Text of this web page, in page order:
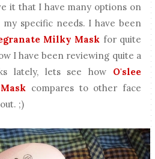
it that I have many options on
specific needs. I have been
Milky Mask for quite
I have been reviewing quite a
lately, lets see how O'slee
compares to other face
;)